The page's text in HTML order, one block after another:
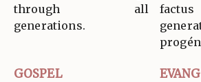
through all
generations.
GOSPEL